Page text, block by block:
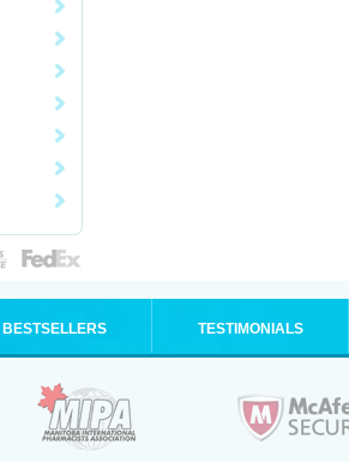
BESTSELLERS TESTIMONIALS